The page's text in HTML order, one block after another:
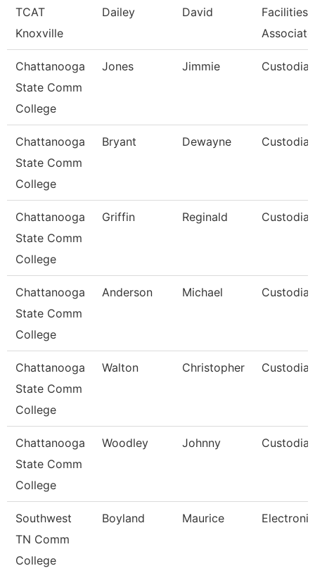
TCAT
Knoxville
Dailey David
Facilities
Chattanooga
State Comm
College
Jones Jimmie Custodian
Chattanooga
State Comm
College
Bryant Dewayne Custodian
Chattanooga
State Comm
College
Griffin Reginald Custodian
Chattanooga
State Comm
College
Anderson Michael Custodian
Chattanooga
State Comm
College
Walton Christopher Custodian
Chattanooga
State Comm
College
Woodley Johnny Custodian
Southwest
TN Comm
College
Boyland Maurice